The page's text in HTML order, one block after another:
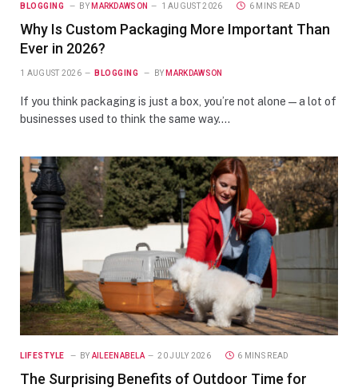
BLOGGING BY MARKDAWSON 1 AUGUST 2026 6 MINS READ
Why Is Custom Packaging More Important Than
Ever in 2026?
1 AUGUST 2026 BLOGGING BY MARKDAWSON
If you think packaging is just a box, you’re not alone—a lot of
businesses used to think the same way.…
LIFESTYLE BY AILEENABELA 20 JULY 2026 6 MINS READ
The Surprising Benefits of Outdoor Time for